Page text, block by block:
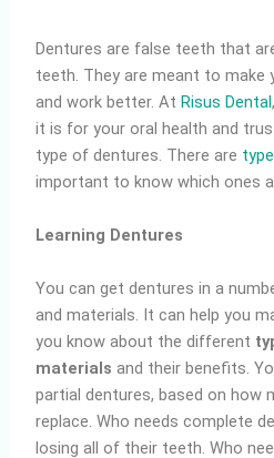
Dentures are false teeth that
teeth. They are meant to make
and work better. AtRisus Dental
it is for your oral health and
type of dentures. There are
important to know which ones
Learning Dentures
You can get dentures in a
and materials. It can help you
you know about the different
materials and their benefits.
partial dentures, based on how
replace. Who needs complete
losing all of their teeth. Who